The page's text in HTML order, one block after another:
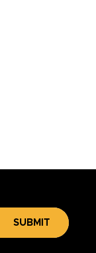
SUBMIT